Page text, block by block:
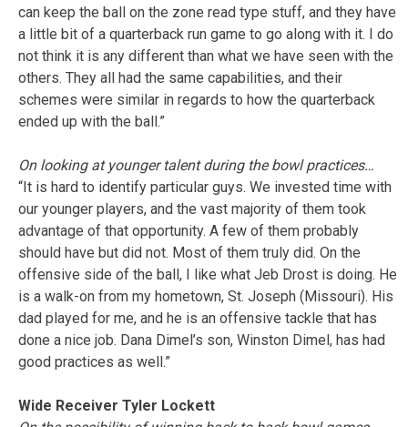
can keep the ball on the zone read type stuff, and they have
a little bit of a quarterback run game to go along with it. I do
not think it is any different than what we have seen with the
others. They all had the same capabilities, and their
schemes were similar in regards to how the quarterback
ended up with the ball.”
On looking at younger talent during the bowl practices…
“It is hard to identify particular guys. We invested time with
our younger players, and the vast majority of them took
advantage of that opportunity. A few of them probably
should have but did not. Most of them truly did. On the
offensive side of the ball, I like what Jeb Drost is doing. He
is a walk-on from my hometown, St. Joseph (Missouri). His
dad played for me, and he is an offensive tackle that has
done a nice job. Dana Dimel’s son, Winston Dimel, has had
good practices as well.”
Wide Receiver Tyler Lockett